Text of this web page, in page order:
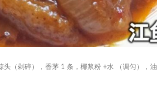
（剁碎），香茅 1 条，椰浆粉 +水 （调匀），油